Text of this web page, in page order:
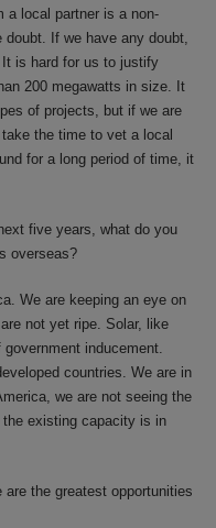
a local partner is a non-
doubt. If we have any doubt,
It is hard for us to justify
200 megawatts in size. It
of projects, but if we are
the time to vet a local
for a long period of time, it
five years, what do you
overseas?
We are keeping an eye on
not yet ripe. Solar, like
inducement.
countries. We are in
we are not seeing the
existing capacity is in
the greatest opportunities